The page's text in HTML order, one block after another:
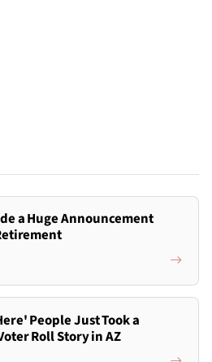
a Huge Announcement
People Just Took a
Roll Story in AZ